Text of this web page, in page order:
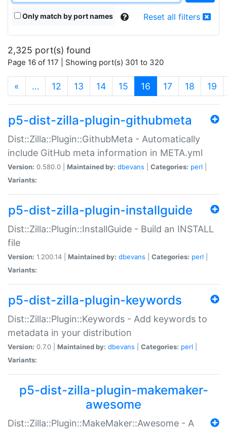
Only match by port names Reset all filters
2,325 port(s) found
Page 16 of 117 | Showing port(s) 301 to 320
« … 12 13 14 15 16 (current)
17 18 19
p5-dist-zilla-plugin-githubmeta
Dist::Zilla::Plugin::GithubMeta - Automatically
include GitHub meta information in META.yml
Version: 0.580.0 | Maintained by: dbevans Categories: perl
Variants:
p5-dist-zilla-plugin-installguide
Dist::Zilla::Plugin::InstallGuide - Build an INSTALL
file
Version: 1.200.14 | Maintained by: dbevans Categories: perl
Variants:
p5-dist-zilla-plugin-keywords
Dist::Zilla::Plugin::Keywords - Add keywords to
metadata in your distribution
Version: 0.7.0 | Maintained by: dbevans Categories: perl
Variants:
p5-dist-zilla-plugin-makemaker-
awesome
Dist::Zilla::Plugin::MakeMaker::Awesome - A